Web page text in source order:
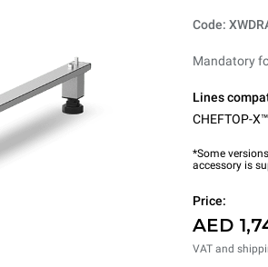
Code:
Mandatory
Lines
CHEFTOP-X™
*Some
accessory is
Price:
AED
VAT and